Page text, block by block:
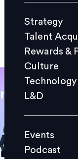
Culture
L&D
Events
Videos
Strategy
Talent
Rewards &
Culture
Technology
L&D
Events
Podcast